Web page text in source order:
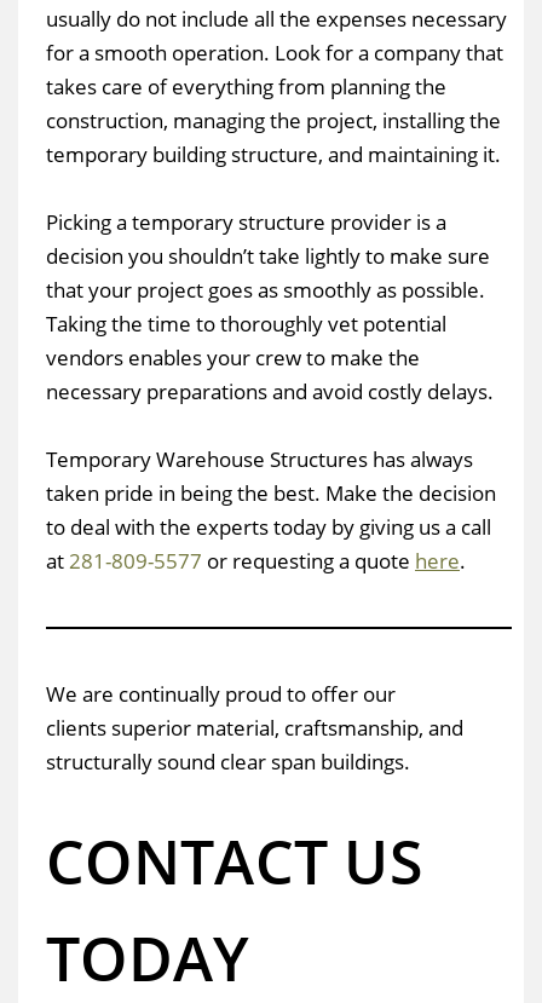
usually do not include all the expenses necessary
for a smooth operation. Look for a company that
takes care of everything from planning the
construction, managing the project, installing the
temporary building structure, and maintaining it.
Picking a temporary structure provider is a
decision you shouldn’t take lightly to make sure
that your project goes as smoothly as possible.
Taking the time to thoroughly vet potential
vendors enables your crew to make the
necessary preparations and avoid costly delays.
Temporary Warehouse Structures has always
taken pride in being the best. Make the decision
to deal with the experts today by giving us a call
at281-809-5577 or requesting a quote here.
We are continually proud to offer our
clients superior material, craftsmanship, and
structurally sound clear span buildings.
CONTACT US
TODAY